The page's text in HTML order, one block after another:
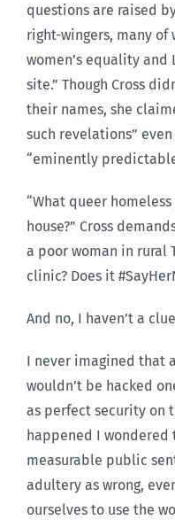
questions are raised
right-wingers, many of
women’s equality and
site.” Though Cross
their names, she
such revelations”
“eminently
“What queer
house?” Cross
a poor woman in rural
clinic? Does it
And no, I haven’t a
I never imagined that
wouldn’t be hacked
as perfect security on
happened I wondered
measurable public
adultery as wrong,
ourselves to use the